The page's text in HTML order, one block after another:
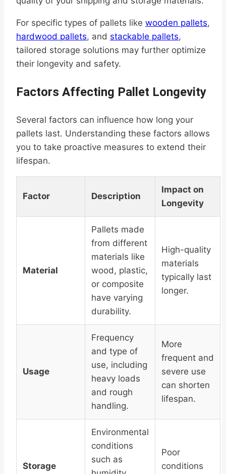
For specific types of pallets like wooden pallets,
hardwood pallets, and stackable pallets,
tailored storage solutions may further optimize
their longevity and safety.
Factors Affecting Pallet Longevity
Several factors can influence how long your
pallets last. Understanding these factors allows
you to take proactive measures to extend their
lifespan.
Factor Description
Impact on
Longevity
Material
Pallets made
from different
materials like
wood, plastic,
or composite
have varying
durability.
High-quality
materials
typically last
longer.
Usage
Frequency
and type of
use, including
heavy loads
and rough
handling.
More
frequent and
severe use
can shorten
lifespan.
Storage
Environmental
conditions
such as
Poor
conditions